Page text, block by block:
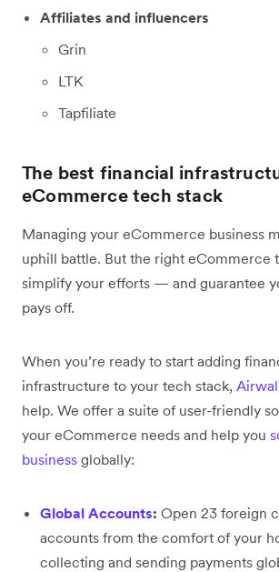
Affiliates and influencers
Grin
LTK
Tapfiliate
The best financial
eCommerce tech stack
Managing your eCommerce business
uphill battle. But the right eCommerce
simplify your efforts — and guarantee
pays off.
When you’re ready to start adding
infrastructure to your tech stack,
help. We offer a suite of user-friendly
your eCommerce needs and help you
business globally:
Global Accounts: Open 23 foreign
accounts from the comfort of your
collecting and sending payments